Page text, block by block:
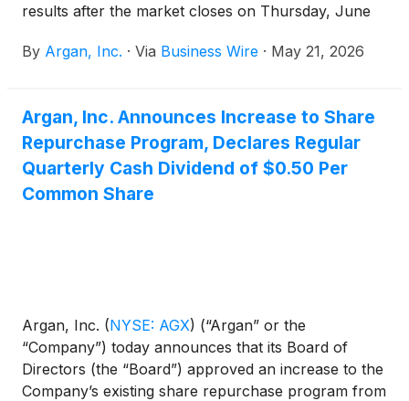
results after the market closes on Thursday, June
By Argan, Inc. · Via Business Wire · May 21, 2026
Argan, Inc. Announces Increase to Share
Repurchase Program, Declares Regular
Quarterly Cash Dividend of $0.50 Per
Common Share
Argan, Inc. (NYSE: AGX) (“Argan” or the
“Company”) today announces that its Board of
Directors (the “Board”) approved an increase to the
Company’s existing share repurchase program from